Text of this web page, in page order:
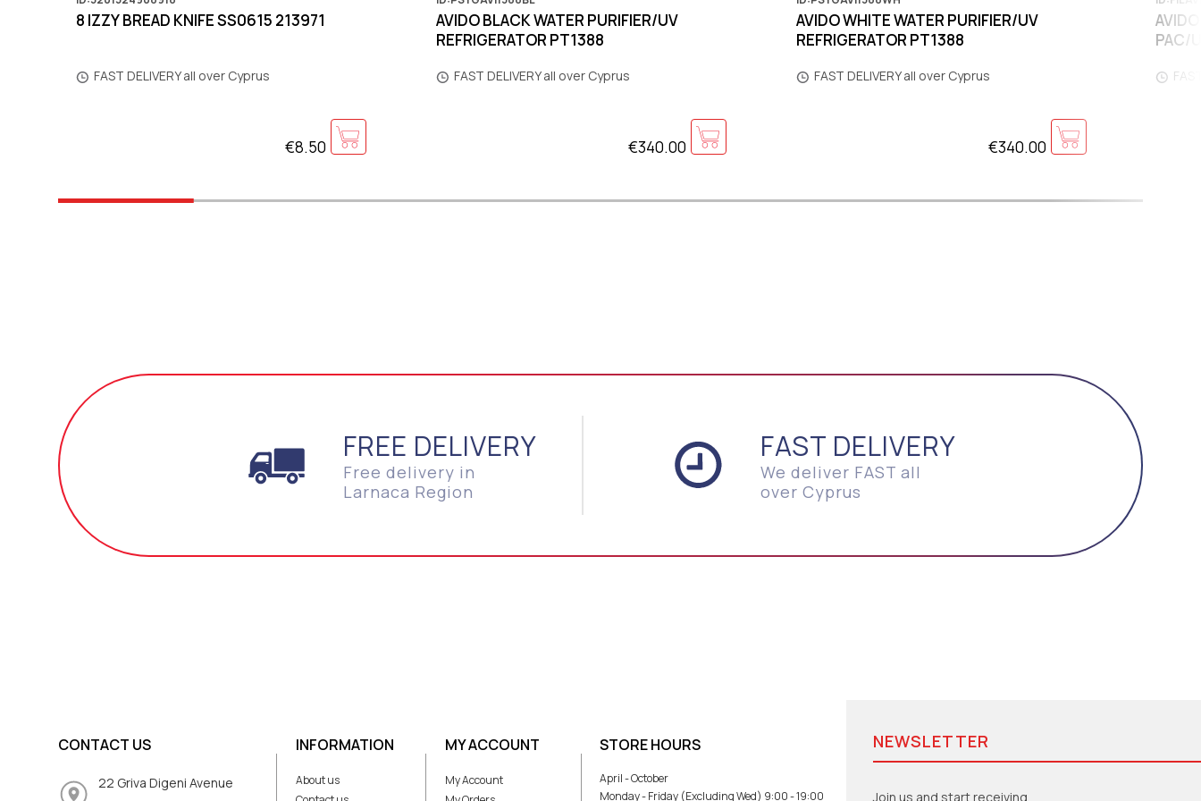
8 IZZY BREAD KNIFE SS0615 213971
FAST DELIVERY all over Cyprus
€8.50
AVIDO BLACK WATER PURIFIER/UV
REFRIGERATOR PT1388
FAST DELIVERY all over Cyprus
€340.00
AVIDO WHITE WATER PURIFIER/UV
REFRIGERATOR PT1388
FAST DELIVERY all over Cyprus
€340.00
PAC/
FREE DELIVERY
Free delivery in
Larnaca Region
FAST DELIVERY
We deliver FAST all
over Cyprus
CONTACT US
22 Griva Digeni Avenue
INFORMATION
About us
MY ACCOUNT
My Account
STORE HOURS
April - October
Monday - Friday (Excluding Wed) 9:00 - 19:00
NEWSLETTER
Join us and start receiving